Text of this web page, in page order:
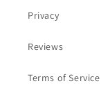
Privacy
Reviews
Terms of Service